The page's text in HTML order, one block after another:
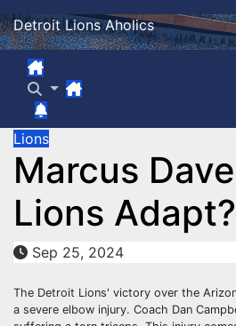
Skip
to
content
Detroit Lions Aholics
Lions
Marcus
Lions Adapt?
Sep 25, 2024
The Detroit Lions' victory over the
a severe elbow injury. Coach Dan